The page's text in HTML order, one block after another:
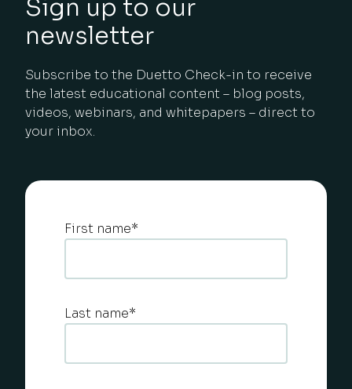
Sign up to our
newsletter
Subscribe to the Duetto Check-in to receive
the latest educational content – blog posts,
videos, webinars, and whitepapers – direct to
your inbox.
First name*
Last name*